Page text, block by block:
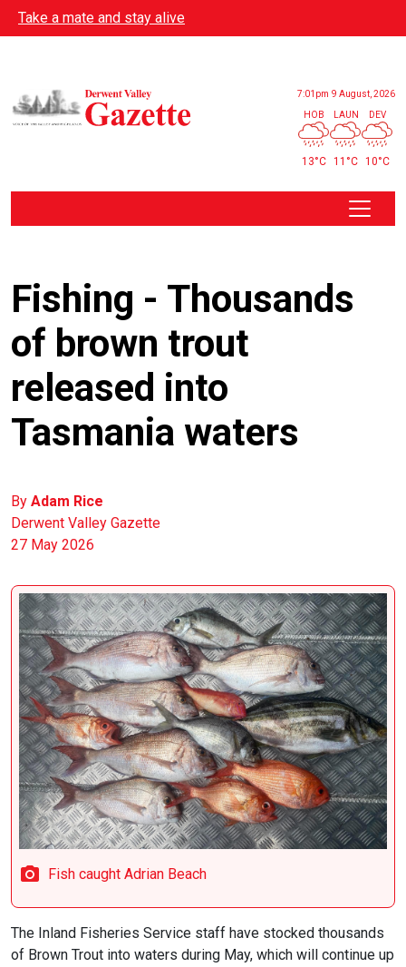
Skip to main content
Take a mate and stay alive
7:01pm 9 August, 2026
HOB
13°C
LAUN
11°C
DEV
10°C
Fishing - Thousands
of brown trout
released into
Tasmania waters
By Adam Rice
Derwent Valley Gazette
27 May 2026
Fish caught Adrian Beach
The Inland Fisheries Service staff have stocked thousands
of Brown Trout into waters during May, which will continue up